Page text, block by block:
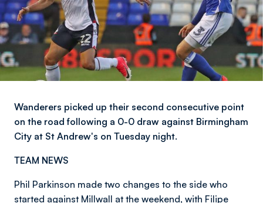
Wanderers picked up their second consecutive point
on the road following a 0-0 draw against Birmingham
City at St Andrew's on Tuesday night.
TEAM NEWS
Phil Parkinson made two changes to the side who
started against Millwall at the weekend, with Filipe